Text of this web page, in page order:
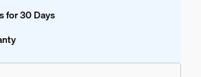
for 30 Days